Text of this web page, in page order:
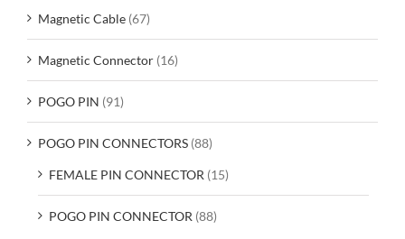
Magnetic Cable (67)
Magnetic Connector (16)
POGO PIN (91)
POGO PIN CONNECTORS (88)
FEMALE PIN CONNECTOR (15)
POGO PIN CONNECTOR (88)